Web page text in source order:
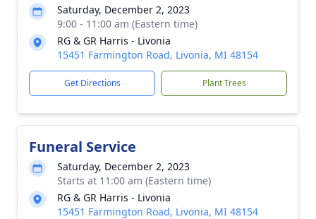
Saturday, December 2, 2023
9:00 - 11:00 am (Eastern time)
RG & GR Harris - Livonia
15451 Farmington Road, Livonia, MI 48154
Get Directions Plant Trees
Funeral Service
Saturday, December 2, 2023
Starts at 11:00 am (Eastern time)
RG & GR Harris - Livonia
15451 Farmington Road, Livonia, MI 48154